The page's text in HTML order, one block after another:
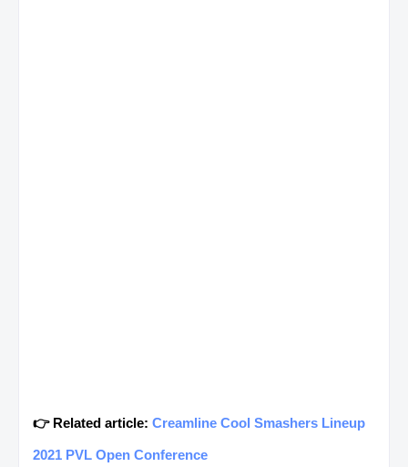
👉 Related article: Creamline Cool Smashers Lineup
2021 PVL Open Conference